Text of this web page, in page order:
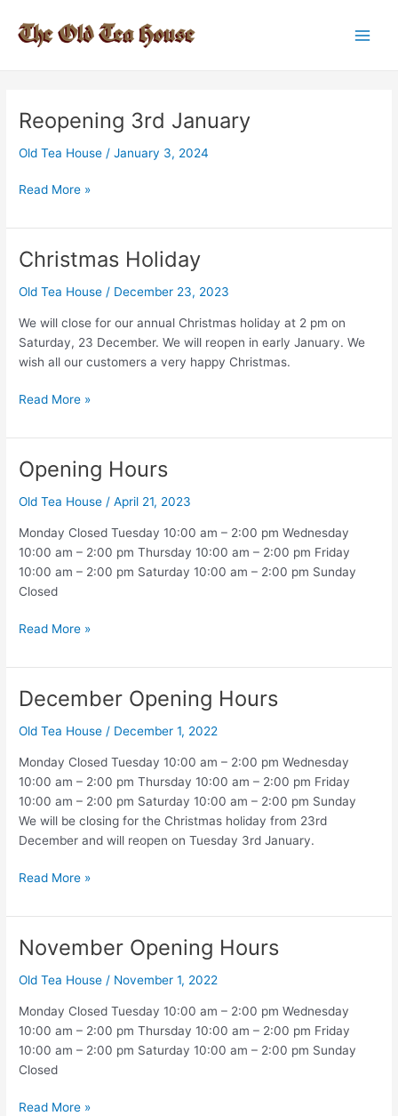
content
Reopening 3rd January
Old Tea House /January 3, 2024
Reopening
January
Read More »
Christmas Holiday
Old Tea House/ December 23, 2023
We will close for our annual Christmas holiday at 2 pm on
Saturday, 23 December. We will reopen in early January. We
wish all our customers a very happy Christmas.
Christmas
Read More »
Opening Hours
Old Tea House/April 21, 2023
Monday Closed Tuesday 10:00 am – 2:00 pm Wednesday
10:00 am – 2:00 pm Thursday 10:00 am – 2:00 pm Friday
10:00 am – 2:00 pm Saturday 10:00 am – 2:00 pm Sunday
Closed
Opening
Read More »
December Opening Hours
Old Tea House/ December 1, 2022
Monday Closed Tuesday 10:00 am – 2:00 pm Wednesday
10:00 am – 2:00 pm Thursday 10:00 am – 2:00 pm Friday
10:00 am – 2:00 pm Saturday 10:00 am – 2:00 pm Sunday
We will be closing for the Christmas holiday from 23rd
December and will reopen on Tuesday 3rd January.
December
Hours
Read More »
November Opening Hours
Old Tea House/ November 1, 2022
Monday Closed Tuesday 10:00 am – 2:00 pm Wednesday
10:00 am – 2:00 pm Thursday 10:00 am – 2:00 pm Friday
10:00 am – 2:00 pm Saturday 10:00 am – 2:00 pm Sunday
Closed
November
Read More »